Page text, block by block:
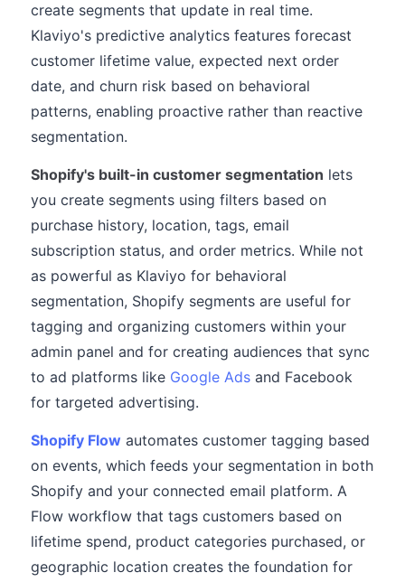
create segments that update in real time.
Klaviyo's predictive analytics features forecast
customer lifetime value, expected next order
date, and churn risk based on behavioral
patterns, enabling proactive rather than reactive
segmentation.
Shopify's built-in customer segmentation lets
you create segments using filters based on
purchase history, location, tags, email
subscription status, and order metrics. While not
as powerful as Klaviyo for behavioral
segmentation, Shopify segments are useful for
tagging and organizing customers within your
admin panel and for creating audiences that sync
to ad platforms like Google Ads and Facebook
for targeted advertising.
Shopify Flow automates customer tagging based
on events, which feeds your segmentation in both
Shopify and your connected email platform. A
Flow workflow that tags customers based on
lifetime spend, product categories purchased, or
geographic location creates the foundation for